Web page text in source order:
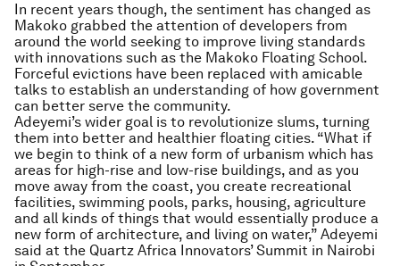
In recent years though, the sentiment has changed as
Makoko grabbed the attention of developers from
around the world seeking to improve living standards
with innovations such as the Makoko Floating School.
Forceful evictions have been replaced with amicable
talks to establish an understanding of how government
can better serve the community.
Adeyemi’s wider goal is to revolutionize slums, turning
them into better and healthier floating cities. “What if
we begin to think of a new form of urbanism which has
areas for high-rise and low-rise buildings, and as you
move away from the coast, you create recreational
facilities, swimming pools, parks, housing, agriculture
and all kinds of things that would essentially produce a
new form of architecture, and living on water,” Adeyemi
said at the Quartz Africa Innovators’ Summit in Nairobi